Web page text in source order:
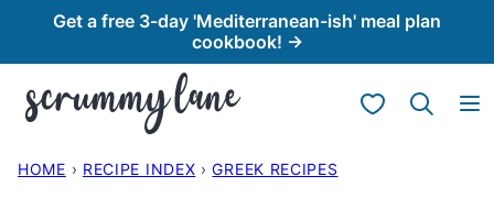
content
Get a free 3-day 'Mediterranean-ish' meal plan
cookbook! →
My Favorites
HOME › RECIPE INDEX › GREEK RECIPES